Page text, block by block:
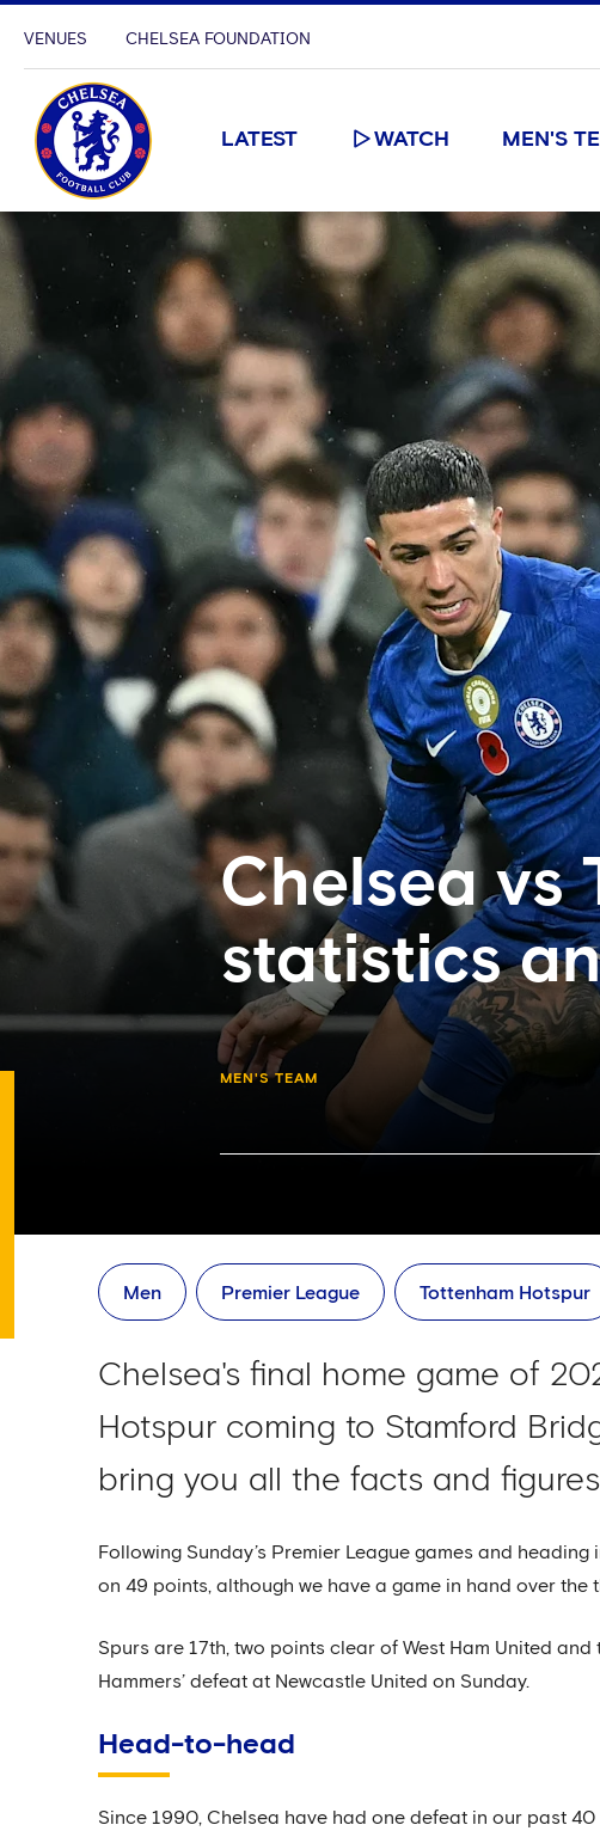
VENUES CHELSEA FOUNDATION
LATEST WATCH MEN'S
Chelsea vs
statistics
MEN'S TEAM
Men Premier League Tottenham Hotspur
Chelsea's final home game of
Hotspur coming to Stamford
bring you all the facts and
Following Sunday’s Premier League games and
on 49 points, although we have a game in hand over the
Spurs are 17th, two points clear of West Ham United
Hammers’ defeat at Newcastle United on Sunday.
Head-to-head
Since 1990, Chelsea have had one defeat in our past